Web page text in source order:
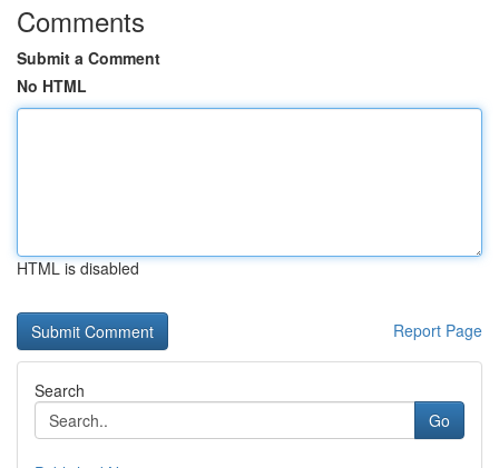
Comments
Submit a Comment
No HTML
HTML is disabled
Report Page
Search
Go